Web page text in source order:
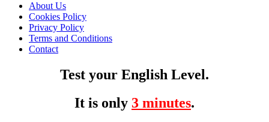
About Us
Cookies Policy
Privacy Policy
Terms and Conditions
Contact
Test your English Level.
It is only 3 minutes.